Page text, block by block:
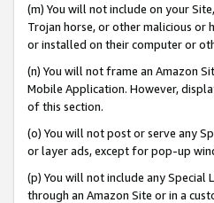
(m) You will not include on your
Trojan horse, or other malicious
or installed on their computer or
(n) You will not frame an Amazon
Mobile Application. However,
of this section.
(o) You will not post or serve any
or layer ads, except for pop-up
(p) You will not include any Special
through an Amazon Site or in a